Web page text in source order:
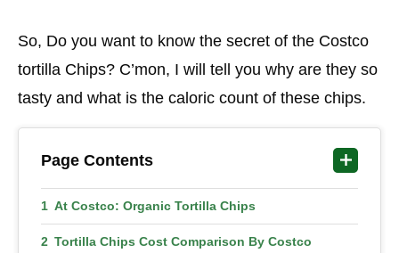
So, Do you want to know the secret of the Costco
tortilla Chips? C’mon, I will tell you why are they so
tasty and what is the caloric count of these chips.
Page Contents
At Costco: Organic Tortilla Chips
Tortilla Chips Cost Comparison By Costco